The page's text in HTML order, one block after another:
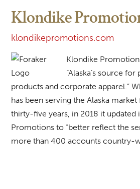
Klondike
klondikepromotions.com
Klondike
“Alaska’s source
products and corporate apparel.”
has been serving the Alaska
thirty-five years, in 2018 it updated
Promotions to “better reflect the
more than 400 accounts country-